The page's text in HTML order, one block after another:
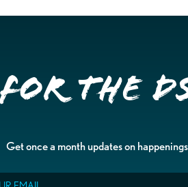
the
Get once a month updates on